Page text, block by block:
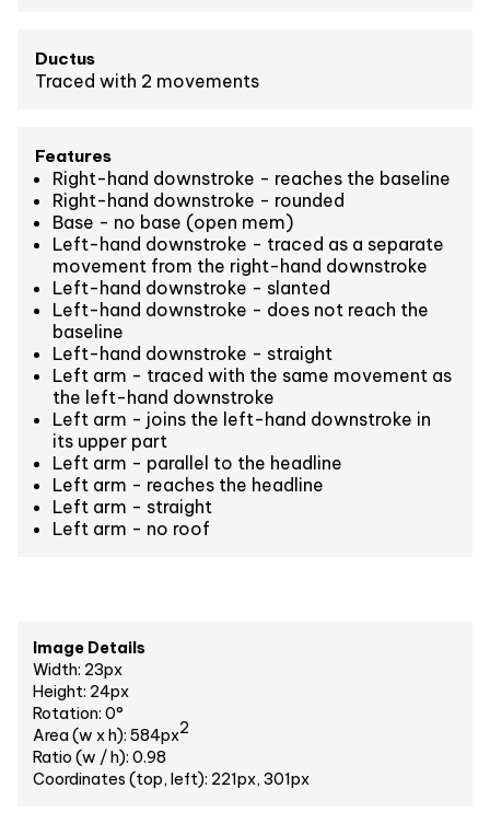
Ductus
Traced with 2 movements
Features
Right-hand downstroke - reaches the baseline
Right-hand downstroke - rounded
Base - no base (open mem)
Left-hand downstroke - traced as a separate
movement from the right-hand downstroke
Left-hand downstroke - slanted
Left-hand downstroke - does not reach the
baseline
Left-hand downstroke - straight
Left arm - traced with the same movement as
the left-hand downstroke
Left arm - joins the left-hand downstroke in
its upper part
Left arm - parallel to the headline
Left arm - reaches the headline
Left arm - straight
Left arm - no roof
Image Details
Width: 23px
Height: 24px
Rotation: 0°
Area (w x h): 584px2
Ratio (w / h): 0.98
Coordinates (top, left): 221px, 301px